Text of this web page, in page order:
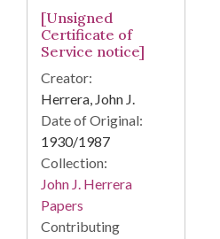
[Unsigned
Certificate of
Service notice]
Creator:
Herrera, John J.
Date of Original:
1930/1987
Collection:
John J. Herrera
Papers
Contributing